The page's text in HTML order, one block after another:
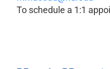
To schedule a 1:1